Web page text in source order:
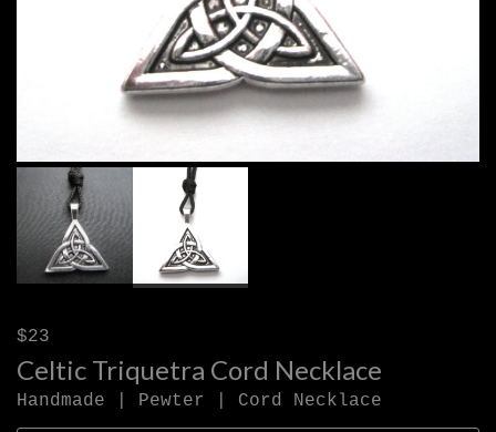
$23
Celtic Triquetra Cord Necklace
Handmade | Pewter | Cord Necklace